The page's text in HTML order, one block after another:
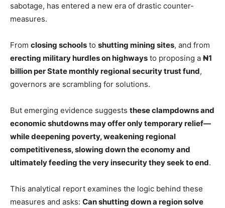
sabotage, has entered a new era of drastic counter-
measures.
From closing schools to shutting mining sites, and from
erecting military hurdles on highways to proposing a ₦1
billion per State monthly regional security trust fund,
governors are scrambling for solutions.
But emerging evidence suggests these clampdowns and
economic shutdowns may offer only temporary relief—
while deepening poverty, weakening regional
competitiveness, slowing down the economy and
ultimately feeding the very insecurity they seek to end.
This analytical report examines the logic behind these
measures and asks: Can shutting down a region solve